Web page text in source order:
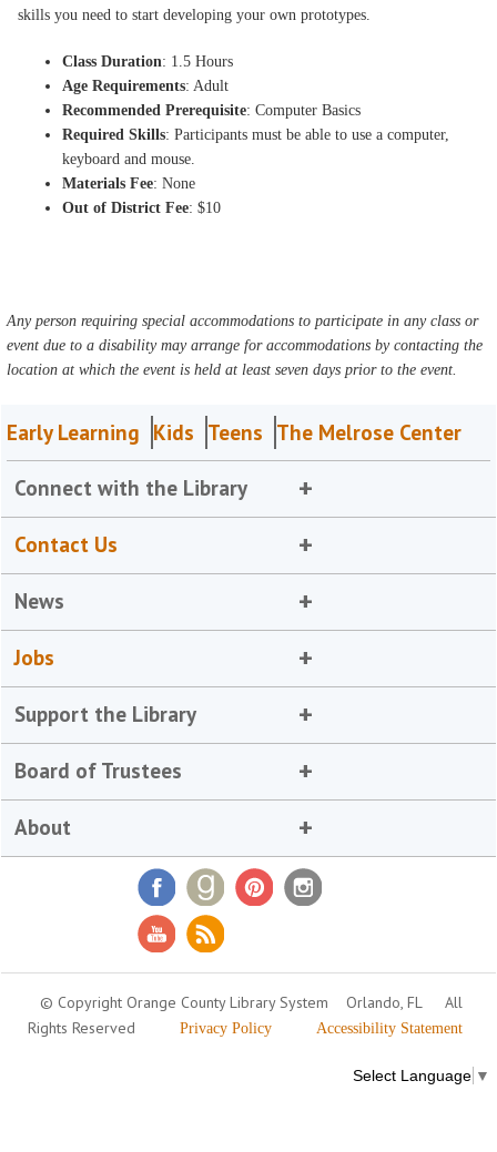
skills you need to start developing your own prototypes.
Class Duration: 1.5 Hours
Age Requirements: Adult
Recommended Prerequisite: Computer Basics
Required Skills: Participants must be able to use a computer,
keyboard and mouse.
Materials Fee: None
Out of District Fee: $10
Any person requiring special accommodations to participate in any class or
event due to a disability may arrange for accommodations by contacting the
location at which the event is held at least seven days prior to the event.
Early Learning Kids Teens The Melrose Center
Connect with the Library
Contact Us
News
Jobs
Support the Library
Board of Trustees
About
© Copyright Orange County Library System Orlando, FL
All
Rights Reserved
Privacy Policy Accessibility Statement
Select Language ▼